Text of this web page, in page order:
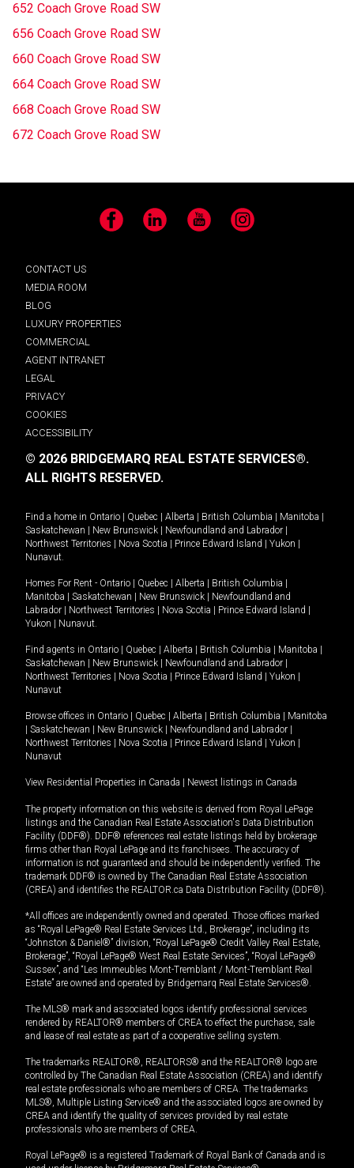
652 Coach Grove Road SW
656 Coach Grove Road SW
660 Coach Grove Road SW
664 Coach Grove Road SW
668 Coach Grove Road SW
672 Coach Grove Road SW
Facebook LinkedIn YouTube Instagram
CONTACT US
MEDIA ROOM
BLOG
LUXURY PROPERTIES
COMMERCIAL
AGENT INTRANET
LEGAL
PRIVACY
COOKIES
ACCESSIBILITY
© 2026 BRIDGEMARQ REAL ESTATE SERVICES®.
ALL RIGHTS RESERVED.
Find a home in Ontario Quebec Alberta British Columbia Manitoba
Saskatchewan
New Brunswick Newfoundland and Labrador
Northwest Territories
Nova Scotia Prince Edward Island Yukon
Nunavut.
Homes For Rent - Ontario Quebec Alberta British Columbia
Manitoba
Saskatchewan New Brunswick
Newfoundland and
Labrador
Northwest Territories Nova Scotia Prince Edward Island
Yukon
Nunavut.
Find agents in Ontario Quebec Alberta British Columbia Manitoba
Saskatchewan
New Brunswick Newfoundland and Labrador
Northwest Territories
Nova Scotia Prince Edward Island Yukon
Nunavut
Browse offices in Ontario Quebec Alberta British Columbia
Manitoba
Saskatchewan New Brunswick Newfoundland and Labrador
Northwest Territories
Nova Scotia Prince Edward Island Yukon
Nunavut
View Residential Properties in Canada Newest listings in Canada
The property information on this website is derived from Royal LePage
listings and the Canadian Real Estate Association's Data Distribution
Facility (DDF®). DDF® references real estate listings held by brokerage
firms other than Royal LePage and its franchisees. The accuracy of
information is not guaranteed and should be independently verified. The
trademark DDF® is owned by The Canadian Real Estate Association
(CREA) and identifies the REALTOR.ca Data Distribution Facility (DDF®).
*All offices are independently owned and operated. Those offices marked
as “Royal LePage® Real Estate Services Ltd., Brokerage”, including its
“Johnston & Daniel®” division, “Royal LePage® Credit Valley Real Estate,
Brokerage”, “Royal LePage® West Real Estate Services”, “Royal LePage®
Sussex”, and “Les Immeubles Mont-Tremblant / Mont-Tremblant Real
Estate” are owned and operated by Bridgemarq Real Estate Services®.
The MLS® mark and associated logos identify professional services
rendered by REALTOR® members of CREA to effect the purchase, sale
and lease of real estate as part of a cooperative selling system.
The trademarks REALTOR®, REALTORS® and the REALTOR® logo are
controlled by The Canadian Real Estate Association (CREA) and identify
real estate professionals who are members of CREA. The trademarks
MLS®, Multiple Listing Service® and the associated logos are owned by
CREA and identify the quality of services provided by real estate
professionals who are members of CREA.
Royal LePage® is a registered Trademark of Royal Bank of Canada and is